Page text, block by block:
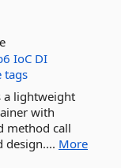
IoC DI
tags
a lightweight
with
method call
design.... More